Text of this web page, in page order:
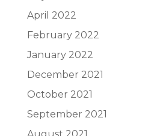
April 2022
February 2022
January 2022
December 2021
October 2021
September 2021